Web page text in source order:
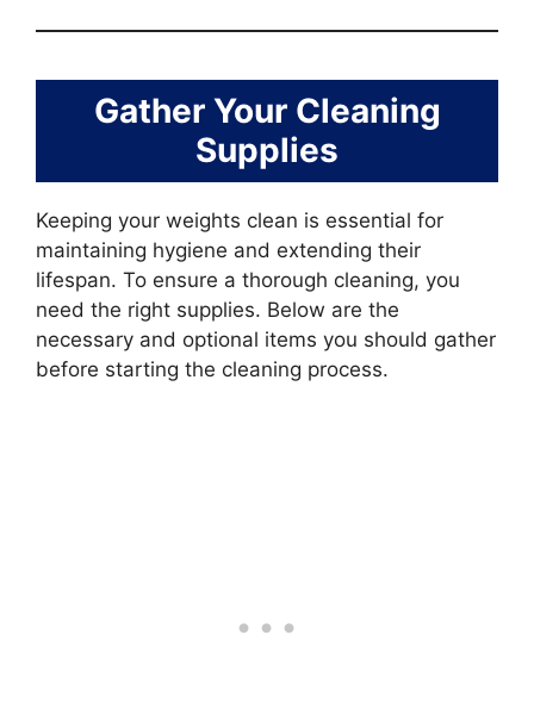
Gather Your Cleaning
Supplies
Keeping your weights clean is essential for
maintaining hygiene and extending their
lifespan. To ensure a thorough cleaning, you
need the right supplies. Below are the
necessary and optional items you should gather
before starting the cleaning process.